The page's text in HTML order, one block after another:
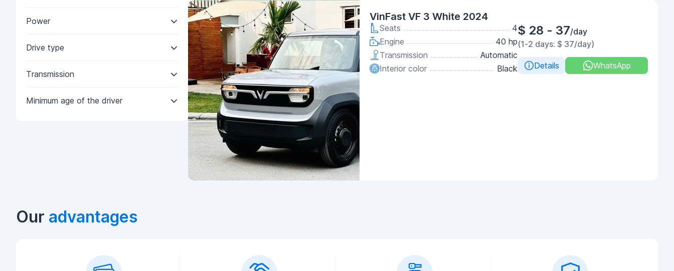
Power
Drive type
Transmission
Minimum age of the driver
VinFast VF 3 White 2024
Seats
4
Engine
40 hp
Transmission
Automatic
Interior color
Black
$ 28 - 37/day
(1-2 days: $ 37/day)
Details WhatsApp
Our advantages